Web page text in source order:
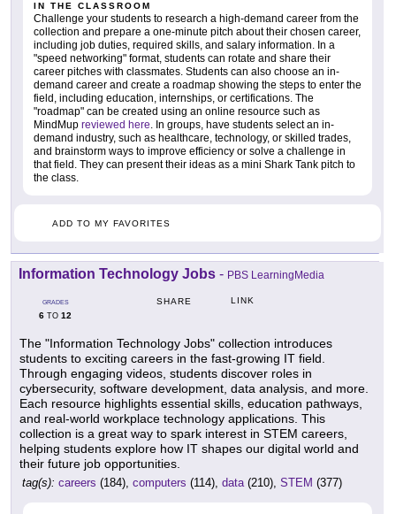
IN THE CLASSROOM
Challenge your students to research a high-demand career from the
collection and prepare a one-minute pitch about their chosen career,
including job duties, required skills, and salary information. In a
"speed networking" format, students can rotate and share their
career pitches with classmates. Students can also choose an in-
demand career and create a roadmap showing the steps to enter the
field, including education, internships, or certifications. The
"roadmap" can be created using an online resource such as
MindMup reviewed here. In groups, have students select an in-
demand industry, such as healthcare, technology, or skilled trades,
and brainstorm ways to improve efficiency or solve a challenge in
that field. They can present their ideas as a mini Shark Tank pitch to
the class.
ADD TO MY FAVORITES
Information Technology Jobs - PBS LearningMedia
GRADES
6 TO 12
SHARE LINK
The "Information Technology Jobs" collection introduces
students to exciting careers in the fast-growing IT field.
Through engaging videos, students discover roles in
cybersecurity, software development, data analysis, and more.
Each resource highlights essential skills, education pathways,
and real-world workplace technology applications. This
collection is a great way to spark interest in STEM careers,
helping students explore how IT shapes our digital world and
their future job opportunities.
tag(s): careers (184), computers (114), data(210), STEM (377)